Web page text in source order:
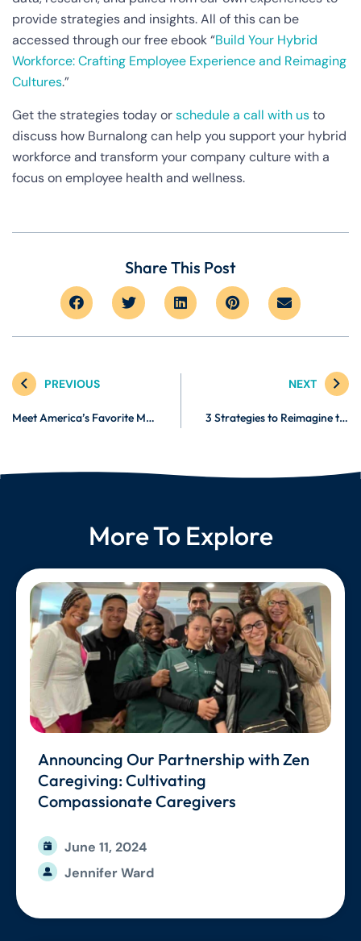
provide strategies and insights. All of this can be
accessed through our free ebook “Build Your Hybrid
Workforce: Crafting Employee Experience and Reimaging
Cultures.”
Get the strategies today orschedule a call with usto
discuss how Burnalong can help you support your hybrid
workforce and transform your company culture with a
focus on employee health and wellness.
Share This Post
PREVIOUS
Meet America’s Favorite Medical Fitness Trainer: Christine Conti
NEXT
3 Strategies to Reimagine the Future of Work
More To Explore
Announcing Our Partnership with Zen
Caregiving: Cultivating
Compassionate Caregivers
Jennifer Ward
June 11, 2024